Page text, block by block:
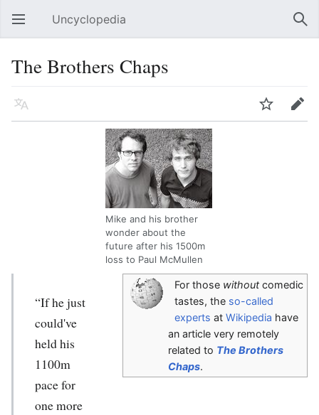
Open main menu Uncyclopedia
The Brothers Chaps
Language Watch Edit
Mike and his brother
wonder about the
future after his 1500m
loss to Paul McMullen
For those withoutcomedic
tastes, the so-called
experts at Wikipedia have
an article very remotely
related to The Brothers
Chaps.
“If he just
could've
held his
1100m
pace for
one more